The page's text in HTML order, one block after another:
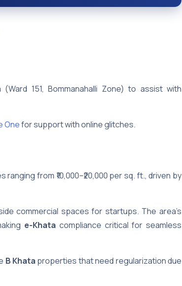
151, Bommanahalli Zone) to assist with
Onefor support with online glitches.
from ₹10,000–₹20,000 per sq. ft., driven by
commercial spaces for startups. The area’s
e-Khata compliance critical for seamless
B Khata properties that need regularization due